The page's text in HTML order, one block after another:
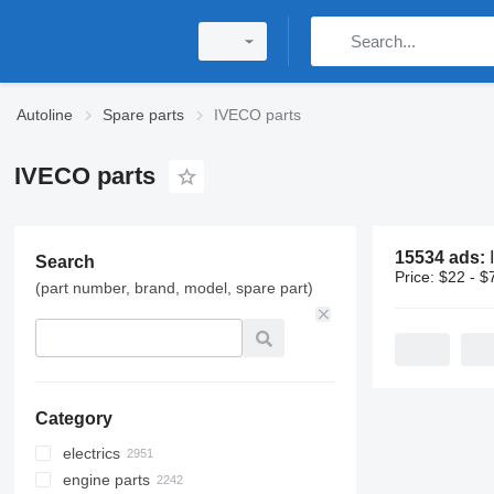
Autoline Spare parts IVECO parts
IVECO parts
Search
(part number, brand, model, spare part)
Category
electrics
control units
engine parts
15534 ads:
Price: $22 -